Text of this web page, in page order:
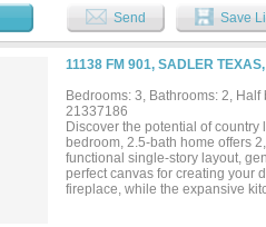
luxurious ensuite features a
spacious walk-in closet. Two
oversized utility room provides
closet. Enjoy peaceful evenings
place for kids and pets to play.
mini-split HVAC system, and
even entertaining larger groups.
of quality craftsmanship,
Send Save
11138 FM 901, SADLER
Bedrooms: 3, Bathrooms: 2,
21337186
Discover the potential of
bedroom, 2.5-bath home offers
functional single-story layout,
perfect canvas for creating your
fireplace, while the expansive